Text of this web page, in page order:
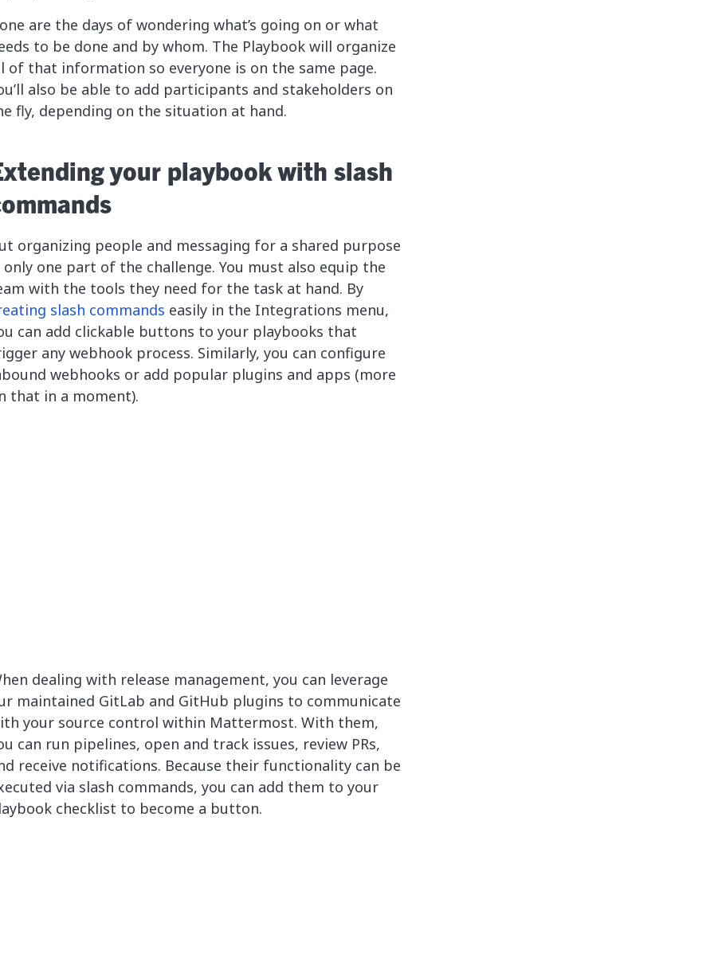
are the days of wondering what’s going on or what
to be done and by whom. The Playbook will organize
of that information so everyone is on the same page.
also be able to add participants and stakeholders on
fly, depending on the situation at hand.
your playbook with slash
organizing people and messaging for a shared purpose
only one part of the challenge. You must also equip the
with the tools they need for the task at hand. By
slash commands easily in the Integrations menu,
can add clickable buttons to your playbooks that
any webhook process. Similarly, you can configure
webhooks or add popular plugins and apps (more
that in a moment).
dealing with release management, you can leverage
maintained GitLab and GitHub plugins to communicate
your source control within Mattermost. With them,
can run pipelines, open and track issues, review PRs,
receive notifications. Because their functionality can be
via slash commands, you can add them to your
checklist to become a button.